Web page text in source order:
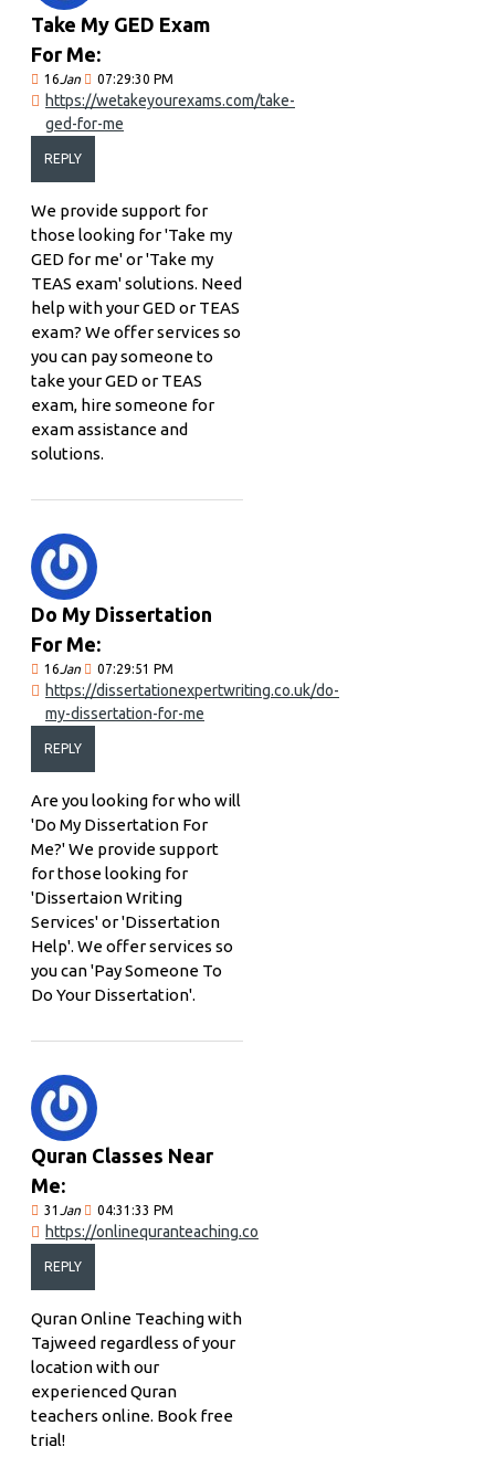
Take My GED Exam
For Me:
16Jan 07:29:30 PM
https://wetakeyourexams.com/take-
ged-for-me
REPLY
We provide support for
those looking for 'Take my
GED for me' or 'Take my
TEAS exam' solutions. Need
help with your GED or TEAS
exam? We offer services so
you can pay someone to
take your GED or TEAS
exam, hire someone for
exam assistance and
solutions.
Do My Dissertation
For Me:
16Jan 07:29:51 PM
https://dissertationexpertwriting.co.uk/do-
my-dissertation-for-me
REPLY
Are you looking for who will
'Do My Dissertation For
Me?' We provide support
for those looking for
'Dissertaion Writing
Services' or 'Dissertation
Help'. We offer services so
you can 'Pay Someone To
Do Your Dissertation'.
Quran Classes Near
Me:
31 Jan 04:31:33 PM
https://onlinequranteaching.co
REPLY
Quran Online Teaching with
Tajweed regardless of your
location with our
experienced Quran
teachers online. Book free
trial!